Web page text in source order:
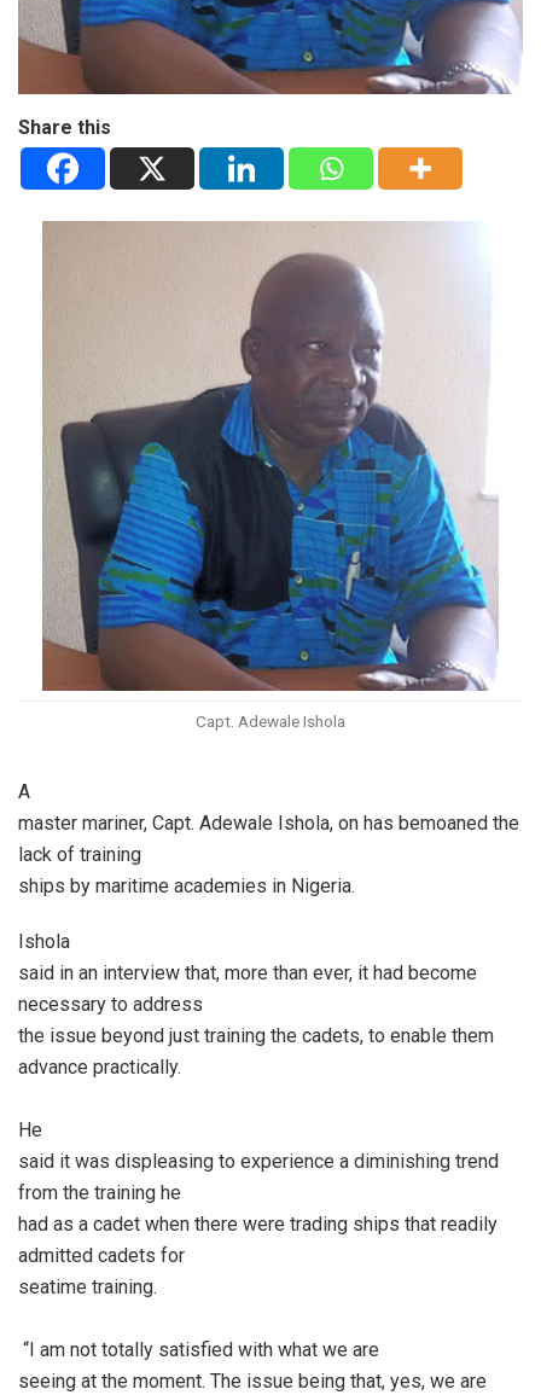
Share this
Capt. Adewale Ishola
A
master mariner, Capt. Adewale Ishola, on has bemoaned the
lack of training
ships by maritime academies in Nigeria.
Ishola
said in an interview that, more than ever, it had become
necessary to address
the issue beyond just training the cadets, to enable them
advance practically.
He
said it was displeasing to experience a diminishing trend
from the training he
had as a cadet when there were trading ships that readily
admitted cadets for
seatime training.
“I am not totally satisfied with what we are
seeing at the moment. The issue being that, yes, we are